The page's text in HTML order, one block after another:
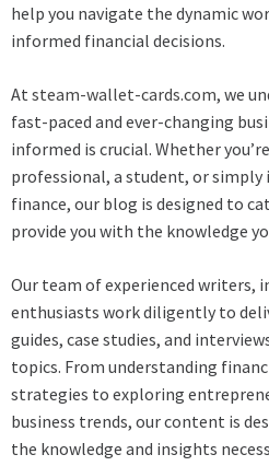
help you navigate the dynamic
informed financial decisions.
At steam-wallet-cards.com, we
fast-paced and ever-changing
informed is crucial. Whether
professional, a student, or
finance, our blog is designed to
provide you with the knowledge
Our team of experienced writers,
enthusiasts work diligently to
guides, case studies, and
topics. From understanding
strategies to exploring
business trends, our content is
the knowledge and insights